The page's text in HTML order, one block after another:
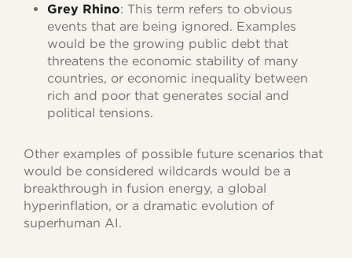
Grey Rhino: This term refers to obvious
events that are being ignored. Examples
would be the growing public debt that
threatens the economic stability of many
countries, or economic inequality between
rich and poor that generates social and
political tensions.
Other examples of possible future scenarios that
would be considered wildcards would be a
breakthrough in fusion energy, a global
hyperinflation, or a dramatic evolution of
superhuman AI.